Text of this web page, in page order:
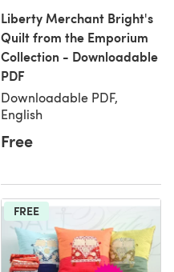
Liberty Merchant Bright's
Quilt from the Emporium
Collection - Downloadable
PDF
Downloadable PDF,
English
Free
FREE